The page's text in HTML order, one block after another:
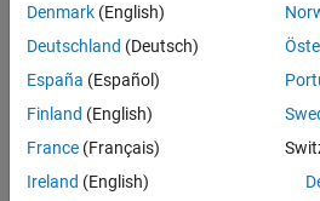
Denmark (English)
Deutschland (Deutsch)
España (Español)
Finland (English)
France (Français)
Ireland (English)
Trust Center Trademarks
Application Status
© 1994-2026 The MathWorks, Inc.